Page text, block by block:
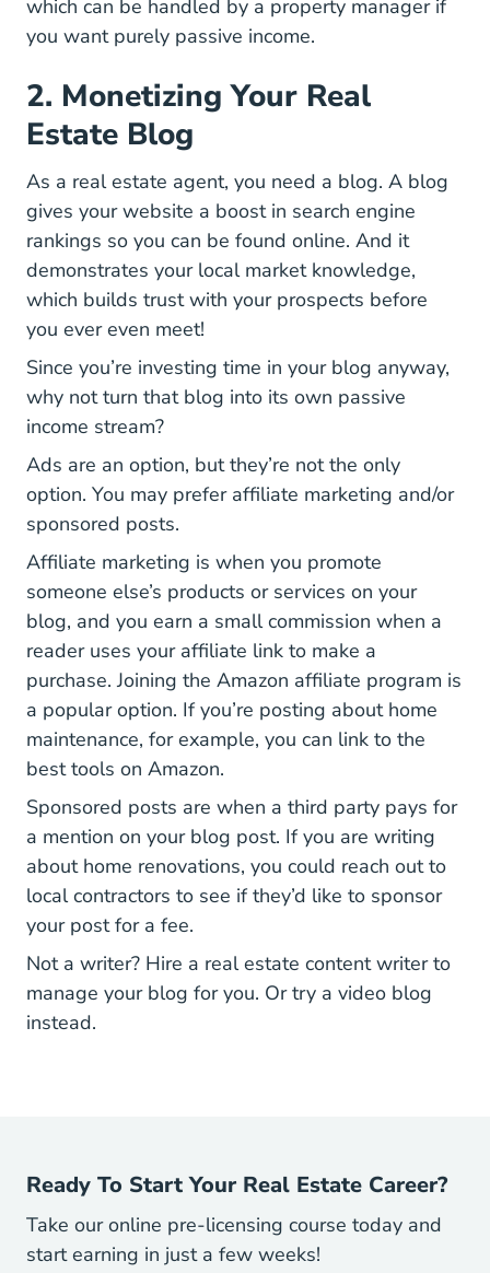
which can be handled by a property manager if
you want purely passive income.
2. Monetizing Your Real
Estate Blog
As a real estate agent, you need a blog. A blog
gives your website a boost in search engine
rankings so you can be found online. And it
demonstrates your local market knowledge,
which builds trust with your prospects before
you ever even meet!
Since you’re investing time in your blog anyway,
why not turn that blog into its own passive
income stream?
Ads are an option, but they’re not the only
option. You may prefer affiliate marketing and/or
sponsored posts.
Affiliate marketing is when you promote
someone else’s products or services on your
blog, and you earn a small commission when a
reader uses your affiliate link to make a
purchase. Joining the Amazon affiliate program is
a popular option. If you’re posting about home
maintenance, for example, you can link to the
best tools on Amazon.
Sponsored posts are when a third party pays for
a mention on your blog post. If you are writing
about home renovations, you could reach out to
local contractors to see if they’d like to sponsor
your post for a fee.
Not a writer? Hire a real estate content writer to
manage your blog for you. Or try a video blog
instead.
Ready To Start Your Real Estate Career?
Take our online pre-licensing course today and
start earning in just a few weeks!